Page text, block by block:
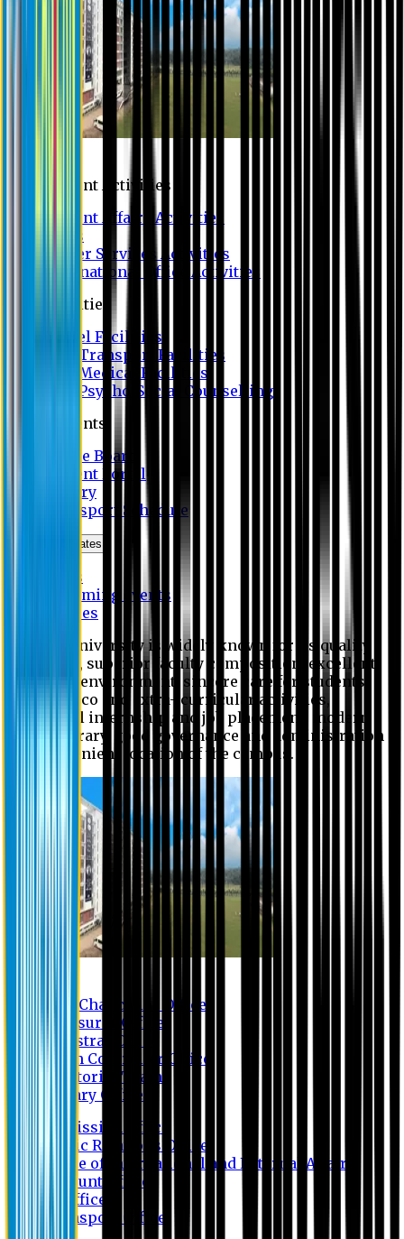
Student Activities
Student Affairs Activities
Clubs
Career Services Activities
International Office Activities
Facilities
Hostel Facilities
Free Transport Facilities
Free Medical Facilities
Free Psycho-Social Counselling
Students
Notice Board
Student Portal
Library
Transport Schedule
News & Updates
News
Upcoming events
Notices
Eastern University is widely known for its quality
education, superior faculty composition, excellent
academic environment, sincere care for students,
extensive co and extra- curricular activities,
successful internship and job placement, modern
digital library, good governance and administration
and convenient location of the campus.
Vice Chancellor Office
Treasurer Office
Registrar Office
Exam Controller Office
Proctorial Team
Library Office
Admission Office
Public Relations Office
Office of International and External Affairs
Account Office
IT Office
Transport Office